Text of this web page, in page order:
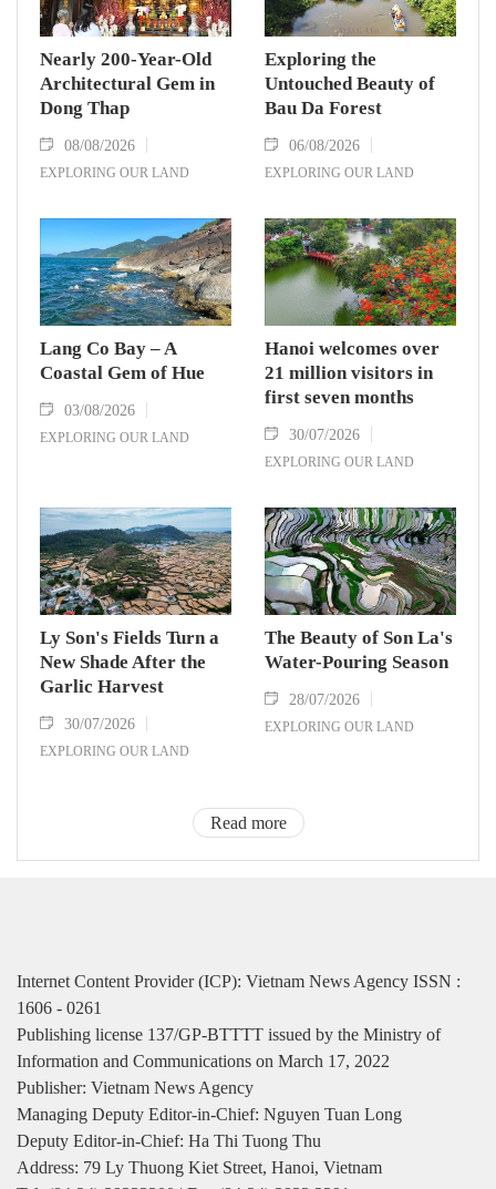
Nearly 200-Year-Old
Architectural Gem in
Dong Thap
08/08/2026
EXPLORING OUR LAND
Exploring the
Untouched Beauty of
Bau Da Forest
06/08/2026
EXPLORING OUR LAND
Lang Co Bay – A
Coastal Gem of Hue
03/08/2026
EXPLORING OUR LAND
Hanoi welcomes over
21 million visitors in
first seven months
30/07/2026
EXPLORING OUR LAND
Ly Son's Fields Turn a
New Shade After the
Garlic Harvest
30/07/2026
EXPLORING OUR LAND
The Beauty of Son La's
Water-Pouring Season
28/07/2026
EXPLORING OUR LAND
Read more
Internet Content Provider (ICP): Vietnam News Agency ISSN :
1606 - 0261
Publishing license 137/GP-BTTTT issued by the Ministry of
Information and Communications on March 17, 2022
Publisher: Vietnam News Agency
Managing Deputy Editor-in-Chief: Nguyen Tuan Long
Deputy Editor-in-Chief: Ha Thi Tuong Thu
Address: 79 Ly Thuong Kiet Street, Hanoi, Vietnam